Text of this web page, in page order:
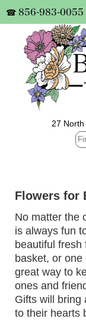
☎ 856-983-0055
27
Flowers for
No matter the
is always fun
beautiful fresh
basket, or
great way to
ones and
Gifts will bring
to their hearts